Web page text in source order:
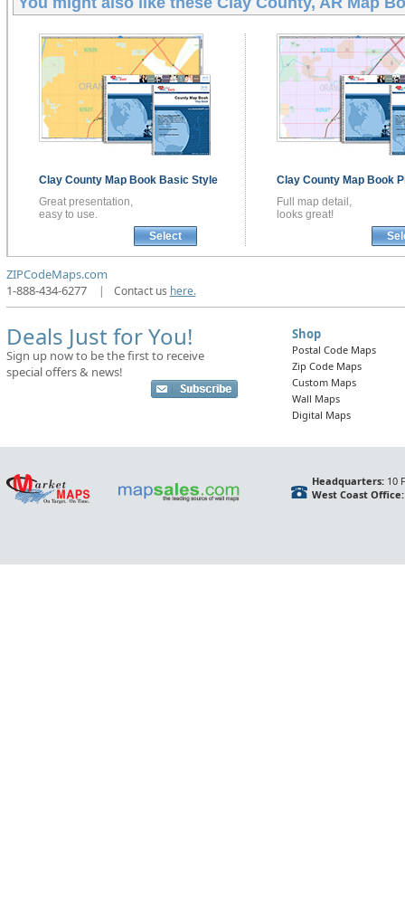
Clay County Map Book Basic Style
Great presentation,
easy to use.
Select
Clay County Map Book
Full map detail,
looks great!
ZIPCodeMaps.com
1-888-434-6277
| Contact us here.
Deals Just for You!
Sign up now to be the first to receive
special offers & news!
Shop
Postal Code Maps
Zip Code Maps
Custom Maps
Wall Maps
Digital Maps
Headquarters:10
West Coast Office: